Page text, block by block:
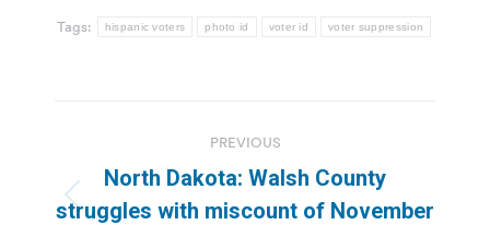
Tags: hispanic voters photo id voter id voter suppression
navigation
PREVIOUS
Previous
North Dakota: Walsh County
struggles with miscount of November